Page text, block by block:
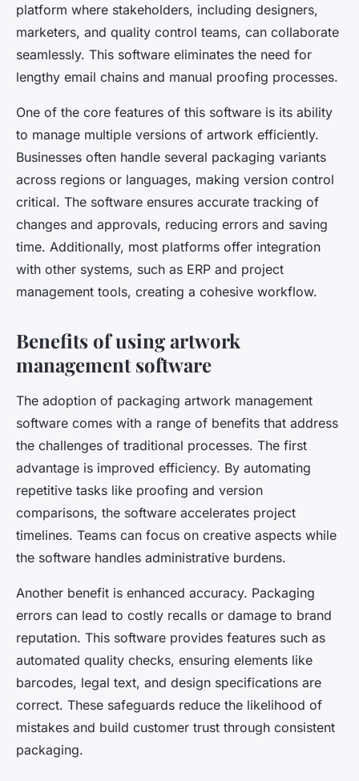
platform where stakeholders, including designers,
marketers, and quality control teams, can collaborate
seamlessly. This software eliminates the need for
lengthy email chains and manual proofing processes.
One of the core features of this software is its ability
to manage multiple versions of artwork efficiently.
Businesses often handle several packaging variants
across regions or languages, making version control
critical. The software ensures accurate tracking of
changes and approvals, reducing errors and saving
time. Additionally, most platforms offer integration
with other systems, such as ERP and project
management tools, creating a cohesive workflow.
Benefits of using artwork
management software
The adoption of packaging artwork management
software comes with a range of benefits that address
the challenges of traditional processes. The first
advantage is improved efficiency. By automating
repetitive tasks like proofing and version
comparisons, the software accelerates project
timelines. Teams can focus on creative aspects while
the software handles administrative burdens.
Another benefit is enhanced accuracy. Packaging
errors can lead to costly recalls or damage to brand
reputation. This software provides features such as
automated quality checks, ensuring elements like
barcodes, legal text, and design specifications are
correct. These safeguards reduce the likelihood of
mistakes and build customer trust through consistent
packaging.